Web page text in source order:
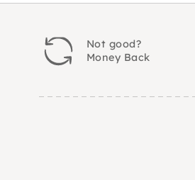
Not good?
Money Back